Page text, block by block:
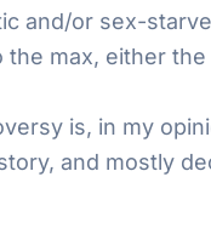
and/or sex-
the max, either
is, in my
and mostly